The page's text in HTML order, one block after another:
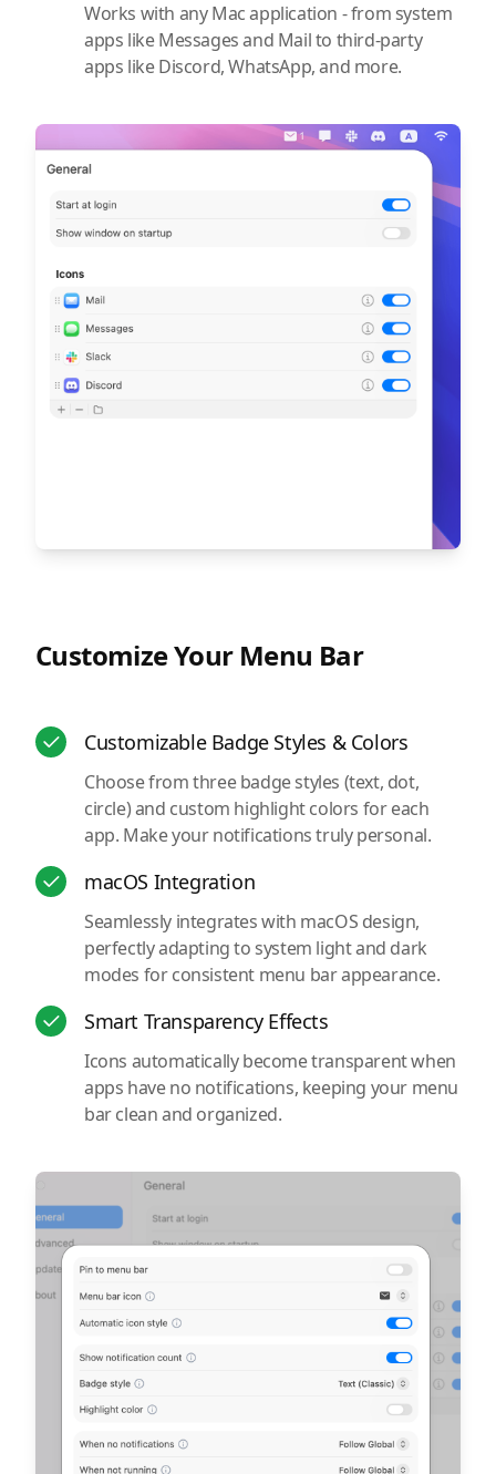
Works with any Mac application - from system
apps like Messages and Mail to third-party
apps like Discord, WhatsApp, and more.
Customize Your Menu Bar
Customizable Badge Styles & Colors
Choose from three badge styles (text, dot,
circle) and custom highlight colors for each
app. Make your notifications truly personal.
macOS Integration
Seamlessly integrates with macOS design,
perfectly adapting to system light and dark
modes for consistent menu bar appearance.
Smart Transparency Effects
Icons automatically become transparent when
apps have no notifications, keeping your menu
bar clean and organized.